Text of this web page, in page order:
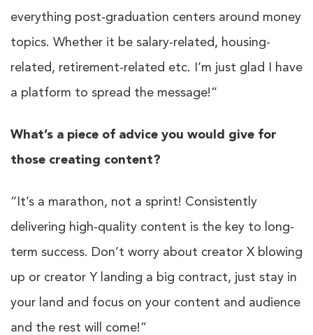
everything post-graduation centers around money
topics. Whether it be salary-related, housing-
related, retirement-related etc. I’m just glad I have
a platform to spread the message!”
What’s a piece of advice you would give for
those creating content?
“It’s a marathon, not a sprint! Consistently
delivering high-quality content is the key to long-
term success. Don’t worry about creator X blowing
up or creator Y landing a big contract, just stay in
your land and focus on your content and audience
and the rest will come!”